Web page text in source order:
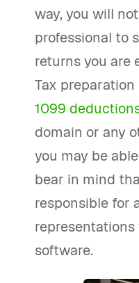
way, you will
professional to
returns you are
Tax
1099
domain or any
you may be
bear in mind
responsible for
software.